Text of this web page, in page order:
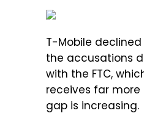
T-Mobile
the accusations
with the FTC,
receives far
gap is increasing.